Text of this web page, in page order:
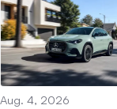
Aug. 4, 2026